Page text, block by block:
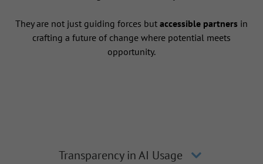
They are not just guiding forces but accessible partners in
crafting a future of change where potential meets
opportunity.
Transparency in AI Usage